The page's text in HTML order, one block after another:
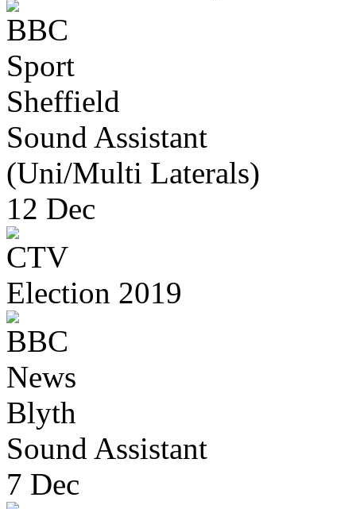
Sheffield
Sound Assistant
(Uni/Multi Laterals)
12 Dec
Election 2019
Blyth
Sound Assistant
7 Dec